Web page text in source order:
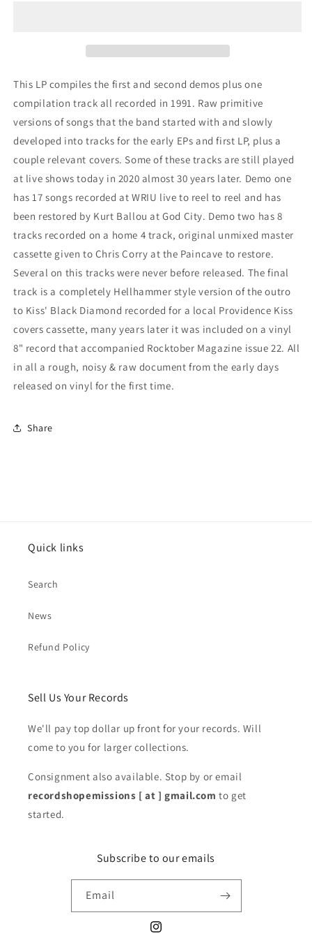
This LP compiles the first and second demos plus one
compilation track all recorded in 1991. Raw primitive
versions of songs that the band started with and slowly
developed into tracks for the early EPs and first LP, plus a
couple relevant covers. Some of these tracks are still played
at live shows today in 2020 almost 30 years later. Demo one
has 17 songs recorded at WRIU live to reel to reel and has
been restored by Kurt Ballou at God City. Demo two has 8
tracks recorded on a home 4 track, original unmixed master
cassette given to Chris Corry at the Paincave to restore.
Several on this tracks were never before released. The final
track is a completely Hellhammer style version of the outro
to Kiss' Black Diamond recorded for a local Providence Kiss
covers cassette, many years later it was included on a vinyl
8" record that accompanied Rocktober Magazine issue 22. All
in all a rough, noisy & raw document from the early days
released on vinyl for the first time.
Share
Quick links
Search
News
Refund Policy
Sell Us Your Records
We'll pay top dollar up front for your records. Will
come to you for larger collections.
Consignment also available. Stop by or email
recordshopemissions [ at ] gmail.com to get
started.
Subscribe to our emails
Email
Instagram